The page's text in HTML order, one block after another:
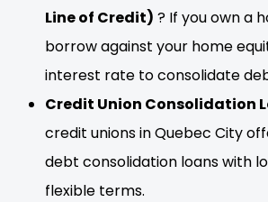
Line of Credit) ? If you own a
borrow against your home
interest rate to consolidate
Credit Union Consolidation
credit unions in Quebec City
debt consolidation loans with
flexible terms.